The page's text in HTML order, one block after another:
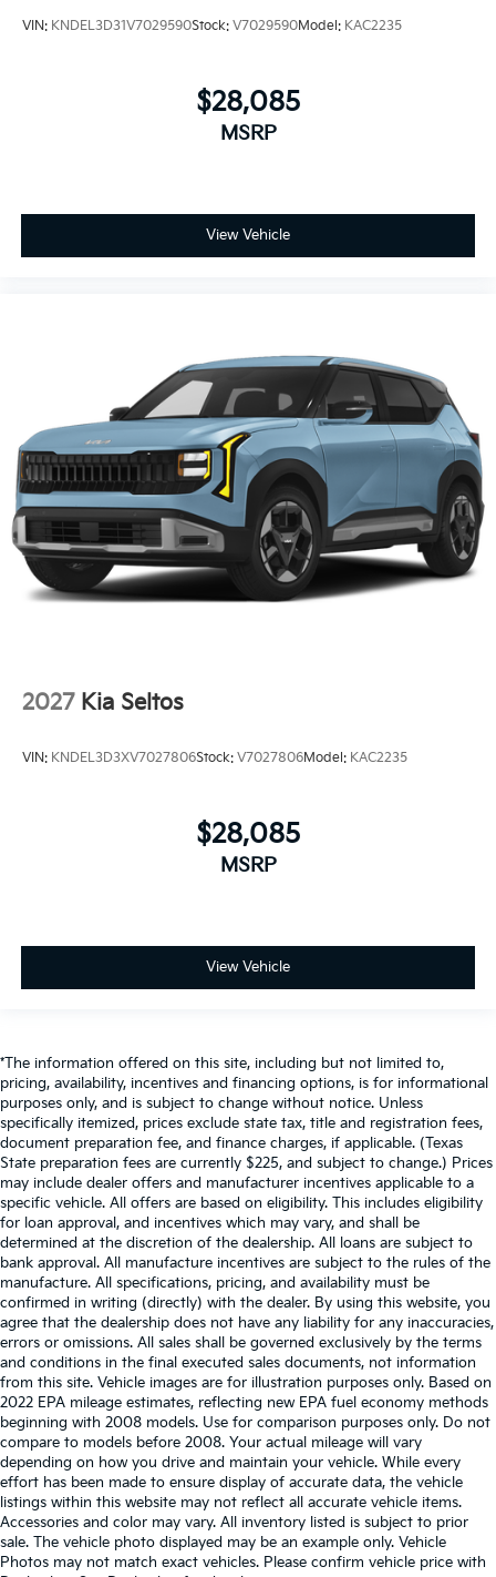
VIN: KNDEL3D31V7029590Stock: V7029590Model: KAC2235
$28,085
MSRP
View Vehicle
2027 Kia Seltos
VIN: KNDEL3D3XV7027806Stock: V7027806Model: KAC2235
$28,085
MSRP
View Vehicle
*The information offered on this site, including but not limited to,
pricing, availability, incentives and financing options, is for informational
purposes only, and is subject to change without notice. Unless
specifically itemized, prices exclude state tax, title and registration fees,
document preparation fee, and finance charges, if applicable. (Texas
State preparation fees are currently $225, and subject to change.) Prices
may include dealer offers and manufacturer incentives applicable to a
specific vehicle. All offers are based on eligibility. This includes eligibility
for loan approval, and incentives which may vary, and shall be
determined at the discretion of the dealership. All loans are subject to
bank approval. All manufacture incentives are subject to the rules of the
manufacture. All specifications, pricing, and availability must be
confirmed in writing (directly) with the dealer. By using this website, you
agree that the dealership does not have any liability for any inaccuracies,
errors or omissions. All sales shall be governed exclusively by the terms
and conditions in the final executed sales documents, not information
from this site. Vehicle images are for illustration purposes only. Based on
2022 EPA mileage estimates, reflecting new EPA fuel economy methods
beginning with 2008 models. Use for comparison purposes only. Do not
compare to models before 2008. Your actual mileage will vary
depending on how you drive and maintain your vehicle. While every
effort has been made to ensure display of accurate data, the vehicle
listings within this website may not reflect all accurate vehicle items.
Accessories and color may vary. All inventory listed is subject to prior
sale. The vehicle photo displayed may be an example only. Vehicle
Photos may not match exact vehicles. Please confirm vehicle price with